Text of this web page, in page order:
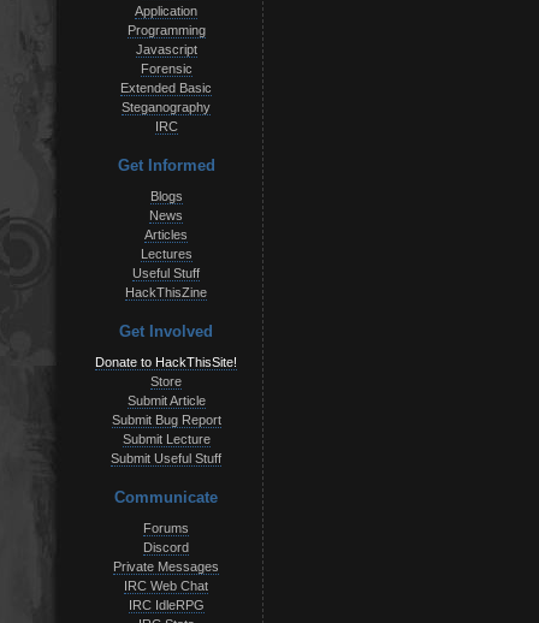
Application
Programming
Javascript
Forensic
Extended Basic
Steganography
IRC
Get Informed
Blogs
News
Articles
Lectures
Useful Stuff
HackThisZine
Get Involved
Donate to HackThisSite!
Store
Submit Article
Submit Bug Report
Submit Lecture
Submit Useful Stuff
Communicate
Forums
Discord
Private Messages
IRC Web Chat
IRC IdleRPG